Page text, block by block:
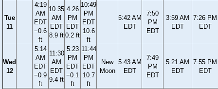
Tue
11
4:19
AM
EDT
−0.6
ft
10:35
AM
EDT
8.9 ft
4:26
PM
EDT
0.2 ft
10:49
PM
EDT
10.6
ft
5:42 AM
EDT
7:50
PM
EDT
3:59 AM
EDT
7:26 PM
EDT
Wed
12
5:14
AM
EDT
−0.9
ft
11:30
AM
EDT
9.4 ft
5:23
PM
EDT
−0.1
ft
11:44
PM
EDT
10.7
ft
New
Moon
5:43 AM
EDT
7:49
PM
EDT
5:21 AM
EDT
7:55 PM
EDT